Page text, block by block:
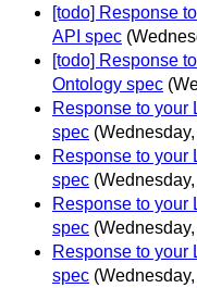
[todo] Response
API spec
[todo] Response
Ontology spec
Response to your
spec
Response to your
spec
Response to your
spec
Response to your
spec